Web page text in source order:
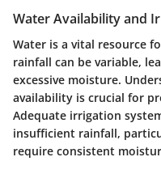
Water Availability and
Water is a vital resource
rainfall can be variable,
excessive moisture.
availability is crucial for
Adequate irrigation
insufficient rainfall,
require consistent